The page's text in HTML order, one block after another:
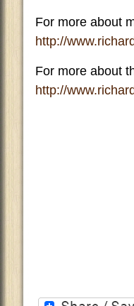
For more about
http://
For more about
http://